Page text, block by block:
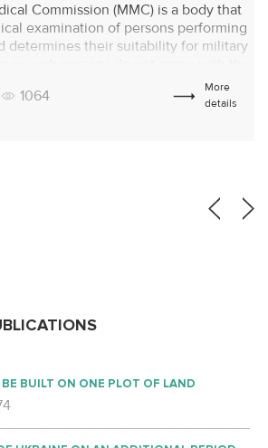
Commission (MMC) is a body that
examination of persons performing
determines their suitability for military
MMC, considering them unfounded.
is a need to appeal the decision of
1064
More
details
BUILT ON ONE PLOT OF LAND